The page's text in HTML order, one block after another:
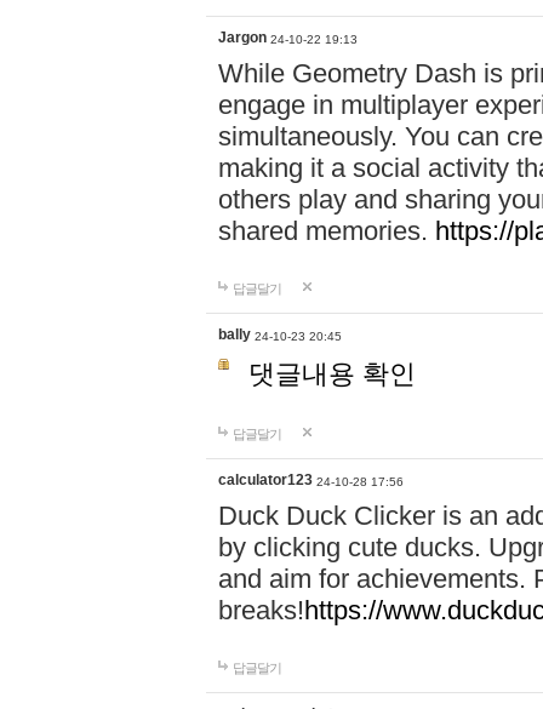
Jargon 24-10-22 19:13
While Geometry Dash is
engage in multiplayer
simultaneously. You can
making it a social activity
others play and sharing
shared memories. https://
답글달기
bally 24-10-23 20:45
댓글내용 확인
답글달기
calculator123 24-10-28 17:56
Duck Duck Clicker is an
by clicking cute ducks.
and aim for achievements.
breaks!https://
답글달기